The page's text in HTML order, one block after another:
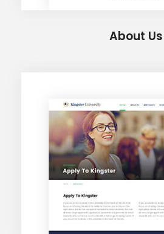
About Us